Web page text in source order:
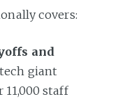
covers:
and
giant
staff